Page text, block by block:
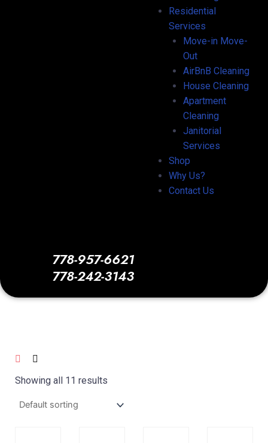
Residential
Services
Move-in Move-
Out
AirBnB Cleaning
House Cleaning
Apartment
Cleaning
Janitorial
Services
Shop
Why Us?
Contact Us
778-957-6621
778-242-3143
Showing all 11 results